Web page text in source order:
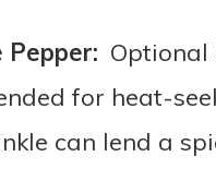
Pepper:
for heat-
can lend a